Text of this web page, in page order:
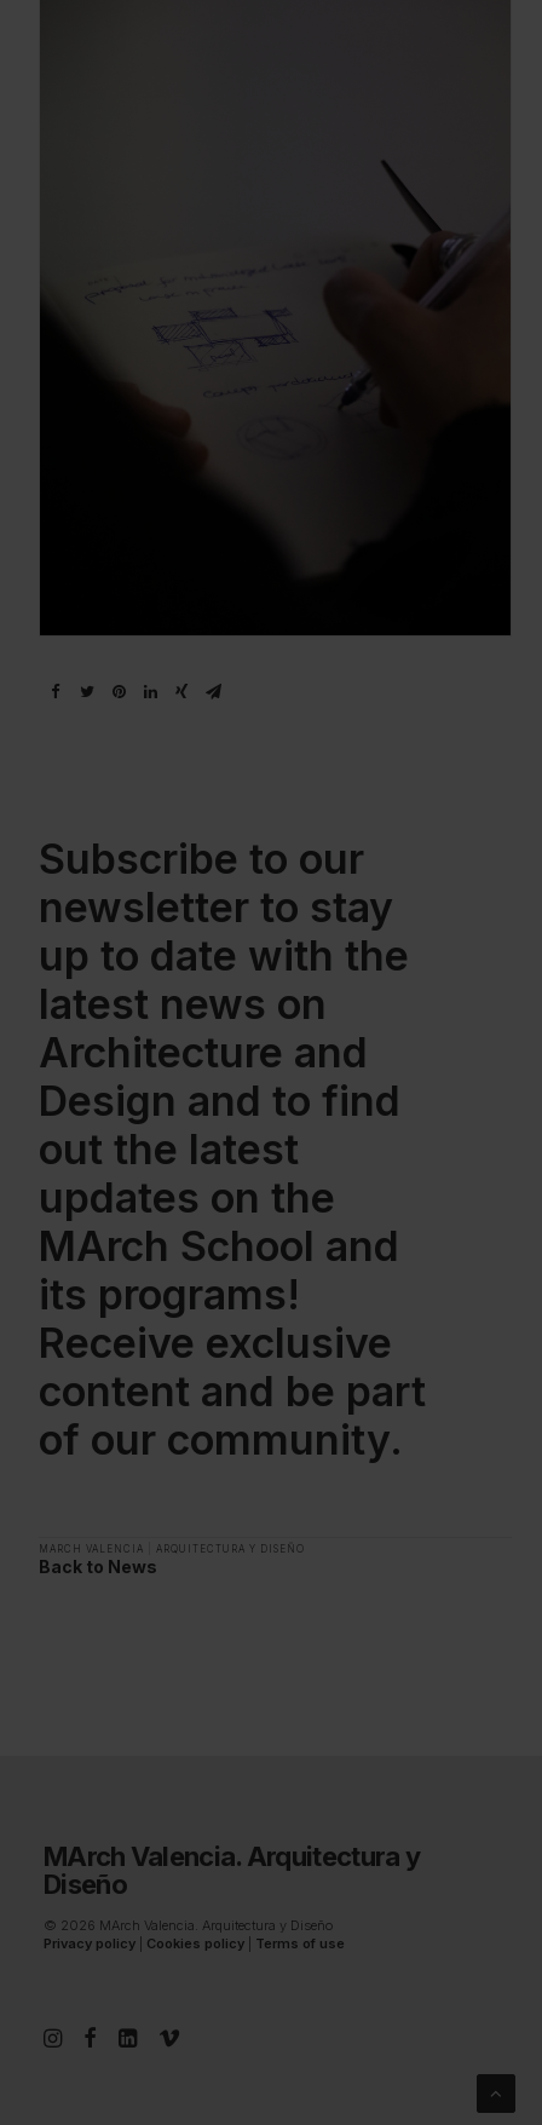
Subscribe to our
newsletter to stay
up to date with the
latest news on
Architecture and
Design and to find
out the latest
updates on the
MArch School and
its programs!
Receive exclusive
content and be part
of our community.
MARCH VALENCIA ARQUITECTURA Y DISEÑO
Back to News
MArch Valencia. Arquitectura y
Diseño
© 2026 MArch Valencia. Arquitectura y Diseño
Privacy policy
Cookies policy Terms of use